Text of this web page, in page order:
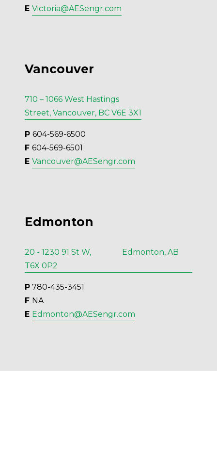
E Victoria@AESengr.com
Vancouver
710 – 1066 West Hastings
Street, Vancouver, BC V6E 3X1
P 604-569-6500
F 604-569-6501
E Vancouver@AESengr.com
Edmonton
20 - 1230 91 St W, Edmonton, AB
T6X 0P2
P 780-435-3451
F NA
E Edmonton@AESengr.com